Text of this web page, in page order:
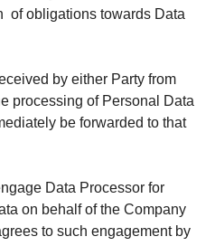
of obligations towards Data
by either Party from
processing of Personal Data
be forwarded to that
Data Processor for
on behalf of the Company
to such engagement by